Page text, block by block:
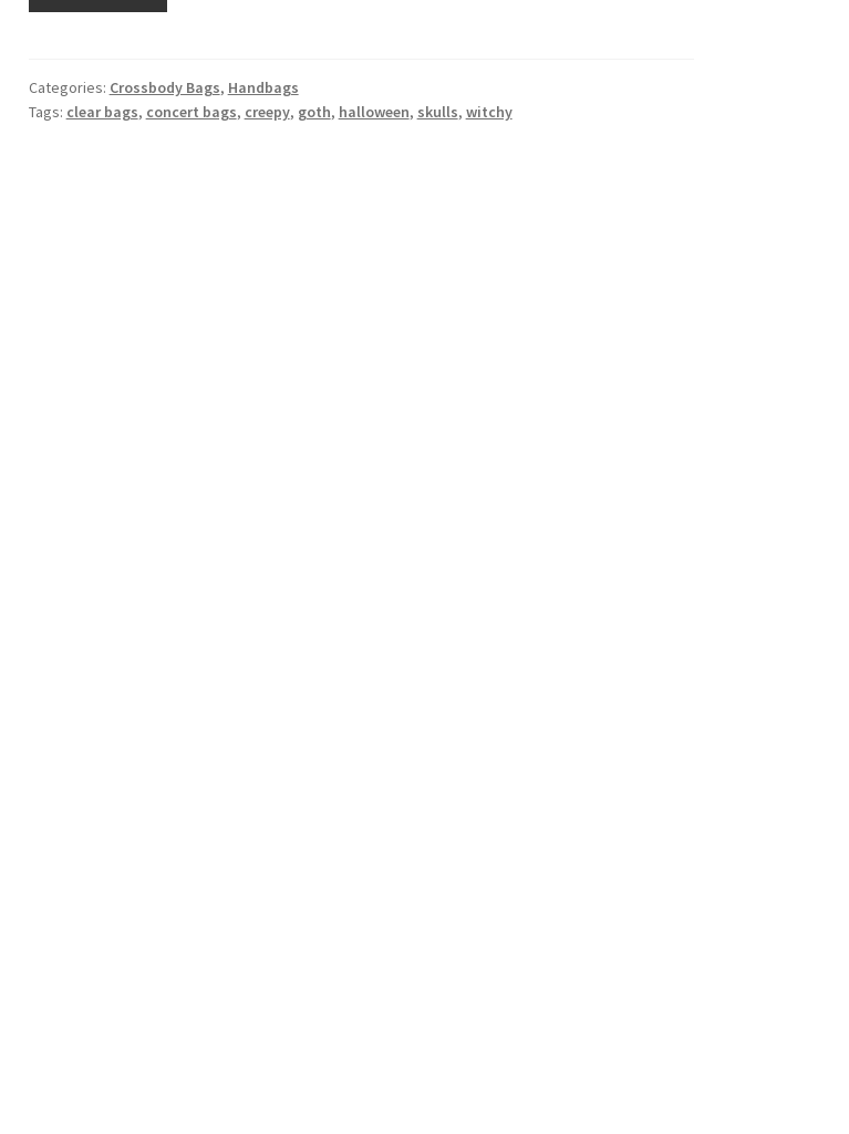
Clear
Skulls
Categories: Crossbody Bags, Handbags
Tags: clear bags, concert bags, creepy, goth, halloween, skulls, witchy